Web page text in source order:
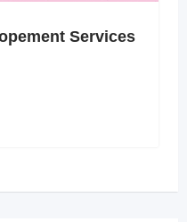
Services